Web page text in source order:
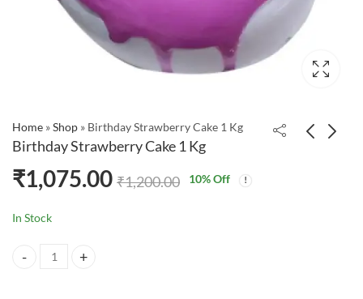
Home »Shop » Birthday Strawberry Cake 1 Kg
Birthday Strawberry Cake 1 Kg
₹1,075.00 ₹1,200.00 10% Off
In Stock
Birthday Strawberry Cake 1 Kg quantity